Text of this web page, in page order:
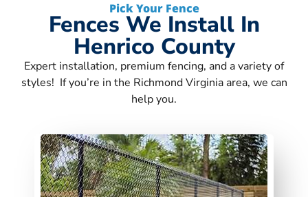
Pick Your Fence
Fences We Install In
Henrico County
Expert installation, premium fencing, and a variety of
styles! If you’re in the Richmond Virginia area, we can
help you.